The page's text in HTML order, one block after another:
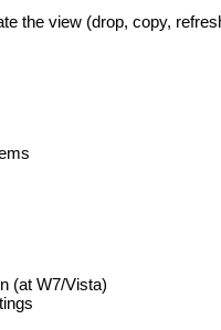
the view (drop, copy,
(at W7/Vista)